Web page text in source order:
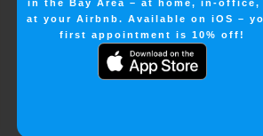
in the Bay Area – at home, in-office,
at your Airbnb. Available on iOS –
first appointment is 10% off!